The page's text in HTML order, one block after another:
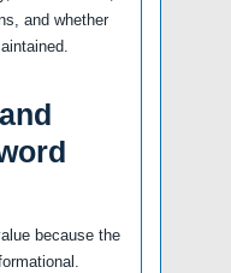
and whether
because the